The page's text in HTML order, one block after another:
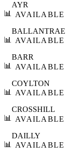
📊
AYR
AVAILABLE
📊
BALLANTRAE
AVAILABLE
📊
BARR
AVAILABLE
📊
COYLTON
AVAILABLE
📊
CROSSHILL
AVAILABLE
📊
DAILLY
AVAILABLE